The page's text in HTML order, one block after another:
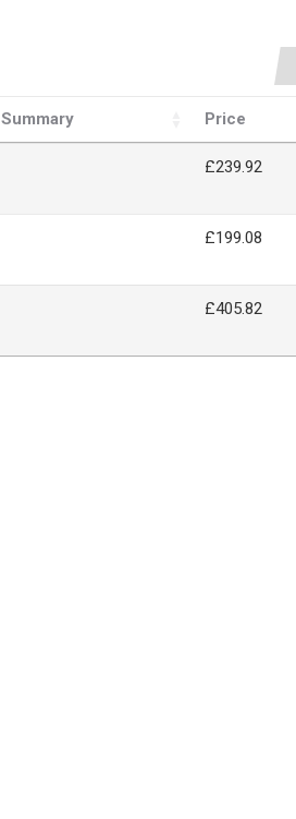
Summary Price
£239.92
£199.08
£405.82